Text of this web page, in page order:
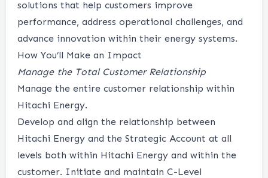
solutions that help customers improve
performance, address operational challenges, and
advance innovation within their energy systems.
How You’ll Make an Impact
Manage the Total Customer Relationship
Manage the entire customer relationship within
Hitachi Energy.
Develop and align the relationship between
Hitachi Energy and the Strategic Account at all
levels both within Hitachi Energy and within the
customer. Initiate and maintain C-Level